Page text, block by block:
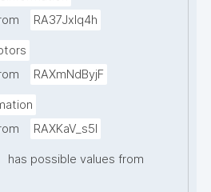
RA37Jxlq4h
RAXmNdByjF
RAXKaV_s5I
has possible values from